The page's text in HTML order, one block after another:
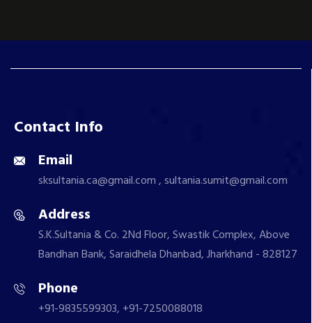
Contact Info
Email
sksultania.ca@gmail.com , sultania.sumit@gmail.com
Address
S.K.Sultania & Co. 2Nd Floor, Swastik Complex, Above
Bandhan Bank, Saraidhela Dhanbad, Jharkhand - 828127
Phone
+91-9835599303, +91-7250088018